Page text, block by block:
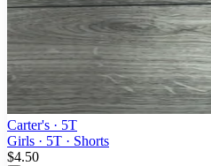
Carter's · 5T
Girls · 5T · Shorts
$4.50